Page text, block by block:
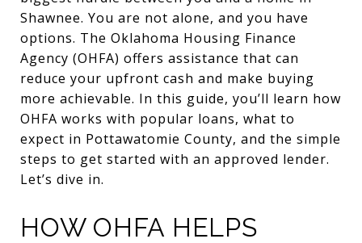
Shawnee. You are not alone, and you have
options. The Oklahoma Housing Finance
Agency (OHFA) offers assistance that can
reduce your upfront cash and make buying
more achievable. In this guide, you’ll learn how
OHFA works with popular loans, what to
expect in Pottawatomie County, and the simple
steps to get started with an approved lender.
Let’s dive in.
HOW OHFA HELPS